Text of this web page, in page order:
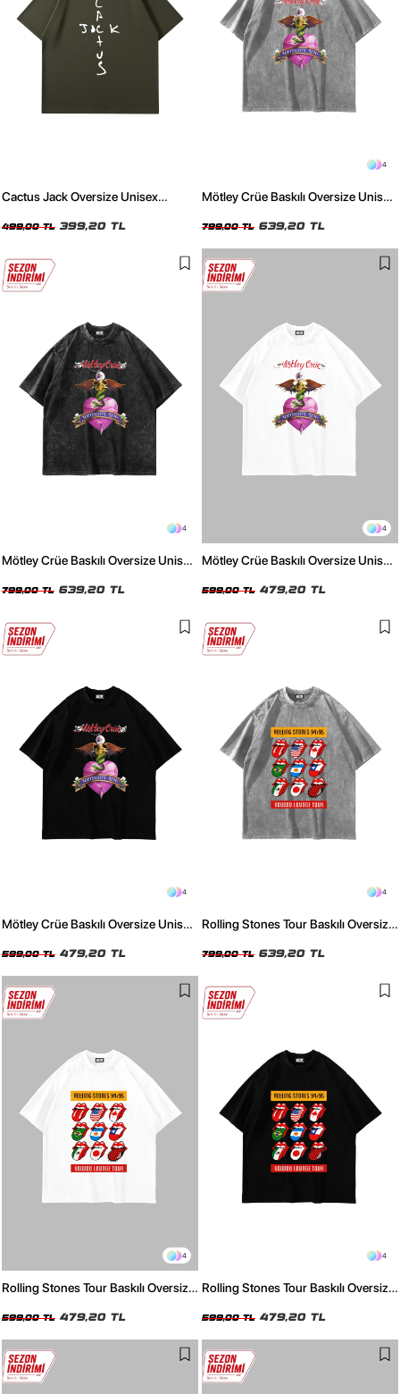
Cactus Jack Oversize Unisex
499,00 TL 399,20 TL
4
Mötley Crüe Baskılı Oversize Unisex
799,00 TL 639,20 TL
4
Mötley Crüe Baskılı Oversize Unisex
799,00 TL 639,20 TL
4
Mötley Crüe Baskılı Oversize Unisex
599,00 TL 479,20 TL
4
Mötley Crüe Baskılı Oversize Unisex
599,00 TL 479,20 TL
4
Rolling Stones Tour Baskılı Oversize
799,00 TL 639,20 TL
4
Rolling Stones Tour Baskılı Oversize
599,00 TL 479,20 TL
4
Rolling Stones Tour Baskılı Oversize
599,00 TL 479,20 TL